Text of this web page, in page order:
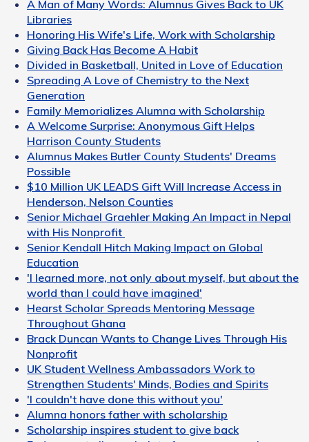
A Man of Many Words: Alumnus Gives Back to UK
Libraries
Honoring His Wife's Life, Work with Scholarship
Giving Back Has Become A Habit
Divided in Basketball, United in Love of Education
Spreading A Love of Chemistry to the Next
Generation
Family Memorializes Alumna with Scholarship
A Welcome Surprise: Anonymous Gift Helps
Harrison County Students
Alumnus Makes Butler County Students' Dreams
Possible
$10 Million UK LEADS Gift Will Increase Access in
Henderson, Nelson Counties
Senior Michael Graehler Making An Impact in Nepal
with His Nonprofit
Senior Kendall Hitch Making Impact on Global
Education
'I learned more, not only about myself, but about the
world than I could have imagined'
Hearst Scholar Spreads Mentoring Message
Throughout Ghana
Brack Duncan Wants to Change Lives Through His
Nonprofit
UK Student Wellness Ambassadors Work to
Strengthen Students' Minds, Bodies and Spirits
'I couldn't have done this without you'
Alumna honors father with scholarship
Scholarship inspires student to give back